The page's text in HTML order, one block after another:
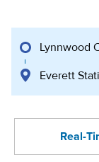
Lynnwood
Everett
Real-